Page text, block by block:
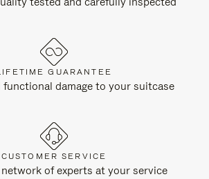
GUARANTEE
functional damage to your suitcase
CUSTOMER SERVICE
of experts at your service